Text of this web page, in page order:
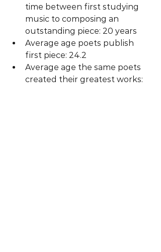
time between first studying
music to composing an
outstanding piece: 20 years
Average age poets publish
first piece: 24.2
Average age the same poets
created their greatest works: